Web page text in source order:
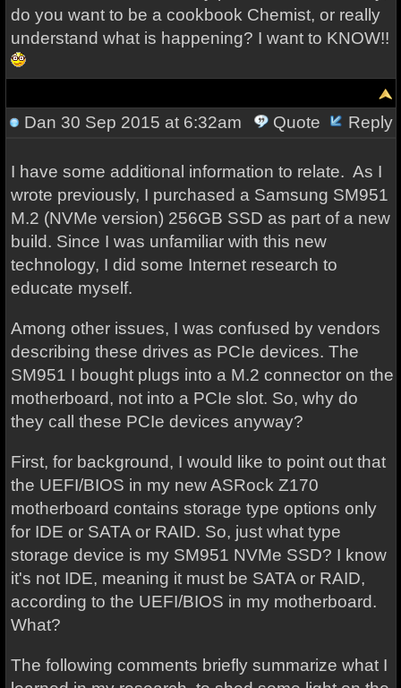
do you want to be a cookbook Chemist, or really
understand what is happening? I want to KNOW!!
Dan 30 Sep 2015 at 6:32am Quote Reply
I have some additional information to relate. As I
wrote previously, I purchased a Samsung SM951
M.2 (NVMe version) 256GB SSD as part of a new
build. Since I was unfamiliar with this new
technology, I did some Internet research to
educate myself.
Among other issues, I was confused by vendors
describing these drives as PCIe devices. The
SM951 I bought plugs into a M.2 connector on the
motherboard, not into a PCIe slot. So, why do
they call these PCIe devices anyway?
First, for background, I would like to point out that
the UEFI/BIOS in my new ASRock Z170
motherboard contains storage type options only
for IDE or SATA or RAID. So, just what type
storage device is my SM951 NVMe SSD? I know
it's not IDE, meaning it must be SATA or RAID,
according to the UEFI/BIOS in my motherboard.
What?
The following comments briefly summarize what I